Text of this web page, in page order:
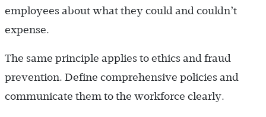
employees about what they could and couldn’t
expense.
The same principle applies to ethics and fraud
prevention. Define comprehensive policies and
communicate them to the workforce clearly.